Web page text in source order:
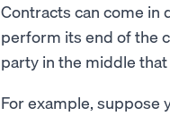
Contracts can come in
perform its end of the
party in the middle
For example, suppose